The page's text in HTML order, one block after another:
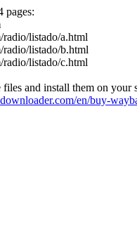
pages:
radio/listado/a.html
radio/listado/b.html
radio/listado/c.html
and install them on your
en/buy-